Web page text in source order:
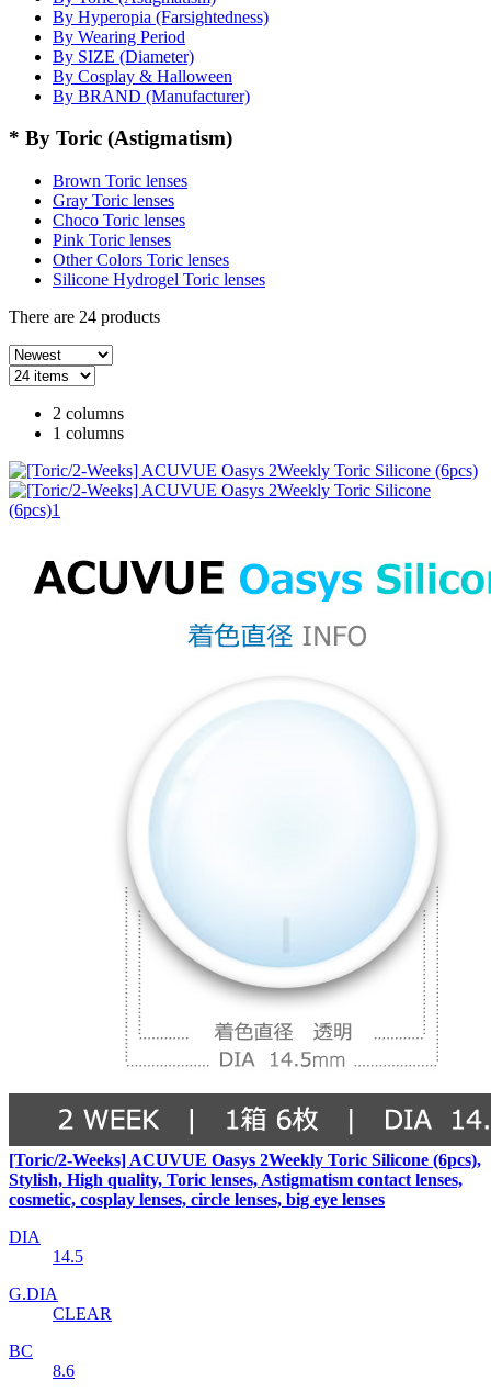
By Hyperopia (Farsightedness)
By Wearing Period
By SIZE (Diameter)
By Cosplay & Halloween
By BRAND (Manufacturer)
* By Toric (Astigmatism)
Brown Toric lenses
Gray Toric lenses
Choco Toric lenses
Pink Toric lenses
Other Colors Toric lenses
Silicone Hydrogel Toric lenses
There are 24 products
2 columns
1 columns
[Toric/2-Weeks] ACUVUE Oasys 2Weekly Toric Silicone (6pcs),
Stylish, High quality, Toric lenses, Astigmatism contact lenses,
cosmetic, cosplay lenses, circle lenses, big eye lenses
DIA
14.5
G.DIA
CLEAR
BC
8.6